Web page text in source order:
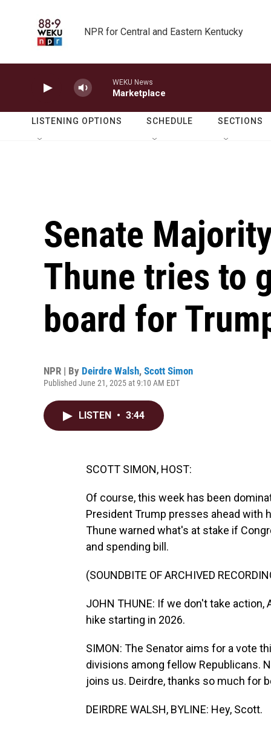
NPR for Central and Eastern Kentucky
WEKU News
Marketplace
LISTENING OPTIONS SCHEDULE SECTIONS
Senate
Thune tries to
board for
NPR | By Deirdre Walsh, Scott Simon
Published June 21, 2025 at 9:10 AM EDT
LISTEN • 3:44
SCOTT SIMON, HOST:
Of course, this week has been
President Trump presses ahead with
Thune warned what's at stake if
and spending bill.
(SOUNDBITE OF ARCHIVED
JOHN THUNE: If we don't take
hike starting in 2026.
SIMON: The Senator aims for a vote
divisions among fellow Republicans.
joins us. Deirdre, thanks so much for
DEIRDRE WALSH, BYLINE: Hey, Scott.